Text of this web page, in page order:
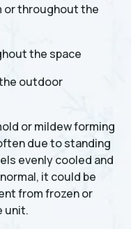
or throughout the
the space
outdoor
or mildew forming
due to standing
evenly cooled and
it could be
from frozen or
unit.